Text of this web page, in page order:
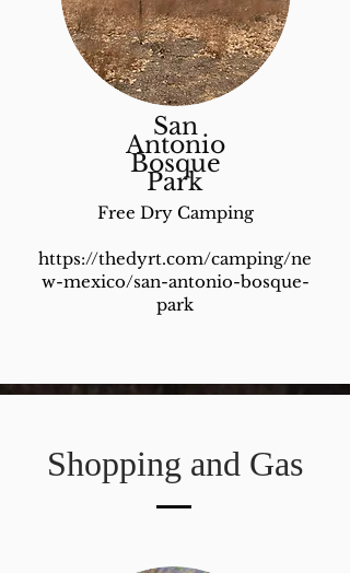
San
Antonio
Bosque
Park
Free Dry Camping
https://thedyrt.com/camping/ne
w-mexico/san-antonio-bosque-
park
Shopping and Gas